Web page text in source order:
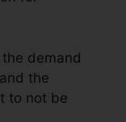
demand
the
to not be